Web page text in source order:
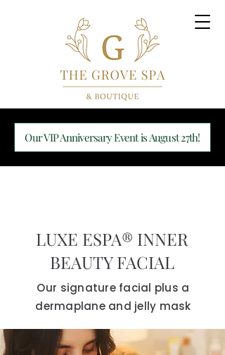
Our VIP Anniversary Event is August 27th!
LUXE ESPA® INNER
BEAUTY FACIAL
Our signature facial plus a
dermaplane and jelly mask